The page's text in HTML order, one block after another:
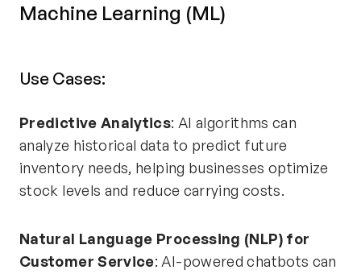
Machine Learning (ML)
Use Cases:
Predictive Analytics: AI algorithms can
analyze historical data to predict future
inventory needs, helping businesses optimize
stock levels and reduce carrying costs.
Natural Language Processing (NLP) for
Customer Service: AI-powered chatbots can